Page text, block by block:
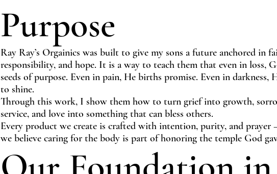
Purpose
Ray Ray’s Orgainics was built to give my sons a future anchored in
responsibility, and hope. It is a way to teach them that even in loss,
seeds of purpose. Even in pain, He births promise. Even in darkness,
to shine.
Through this work, I show them how to turn grief into growth,
service, and love into something that can bless others.
Every product we create is crafted with intention, purity, and prayer
we believe caring for the body is part of honoring the temple God